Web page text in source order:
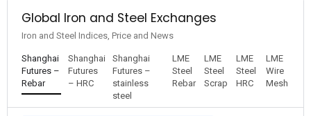
Global Iron and Steel Exchanges
Iron and Steel Indices, Price and News
Shanghai
Futures –
Rebar
Shanghai
Futures
– HRC
Shanghai
Futures –
stainless
steel
LME
Steel
Rebar
LME
Steel
Scrap
LME
Steel
HRC
LME
Wire
Mesh